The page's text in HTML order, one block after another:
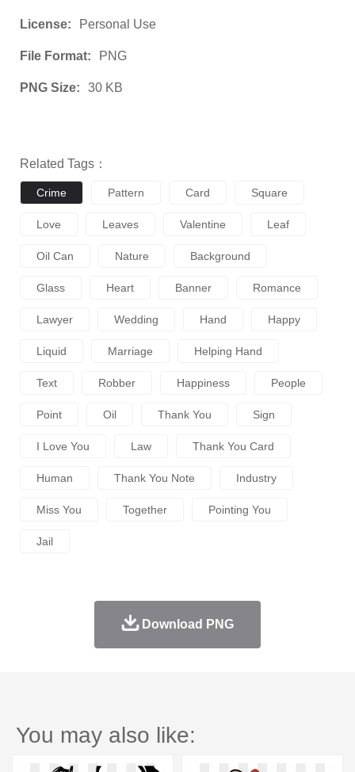
License: Personal Use
File Format: PNG
PNG Size: 30 KB
Related Tags：
Crime Pattern Card Square
Love Leaves Valentine Leaf
Oil Can Nature Background
Glass Heart Banner Romance
Lawyer Wedding Hand Happy
Liquid Marriage Helping Hand
Text Robber Happiness People
Point Oil Thank You Sign
I Love You Law Thank You Card
Human Thank You Note Industry
Miss You Together Pointing You
Jail
Download PNG
You may also like: